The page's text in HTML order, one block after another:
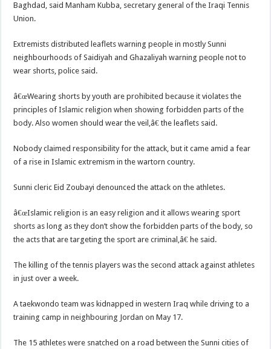
Baghdad, said Manham Kubba, secretary general of the Iraqi Tennis
Union.
Extremists distributed leaflets warning people in mostly Sunni
neighbourhoods of Saidiyah and Ghazaliyah warning people not to
wear shorts, police said.
â€œWearing shorts by youth are prohibited because it violates the
principles of Islamic religion when showing forbidden parts of the
body. Also women should wear the veil,â€ the leaflets said.
Nobody claimed responsibility for the attack, but it came amid a fear
of a rise in Islamic extremism in the wartorn country.
Sunni cleric Eid Zoubayi denounced the attack on the athletes.
â€œIslamic religion is an easy religion and it allows wearing sport
shorts as long as they don’t show the forbidden parts of the body, so
the acts that are targeting the sport are criminal,â€ he said.
The killing of the tennis players was the second attack against athletes
in just over a week.
A taekwondo team was kidnapped in western Iraq while driving to a
training camp in neighbouring Jordan on May 17.
The 15 athletes were snatched on a road between the Sunni cities of